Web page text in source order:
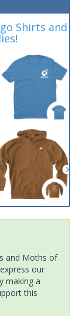
Shirts and
and Moths of
our
making a
this